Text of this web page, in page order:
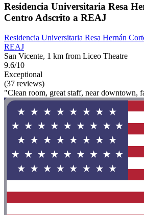
Residencia Universitaria Resa
Centro Adscrito a REAJ
Residencia Universitaria Resa Hernán
REAJ
San Vicente, 1 km from Liceo Theatre
9.6/10
Exceptional
(37 reviews)
"Clean room, great staff, near downtown,